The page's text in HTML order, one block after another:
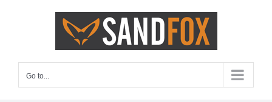
Go to...